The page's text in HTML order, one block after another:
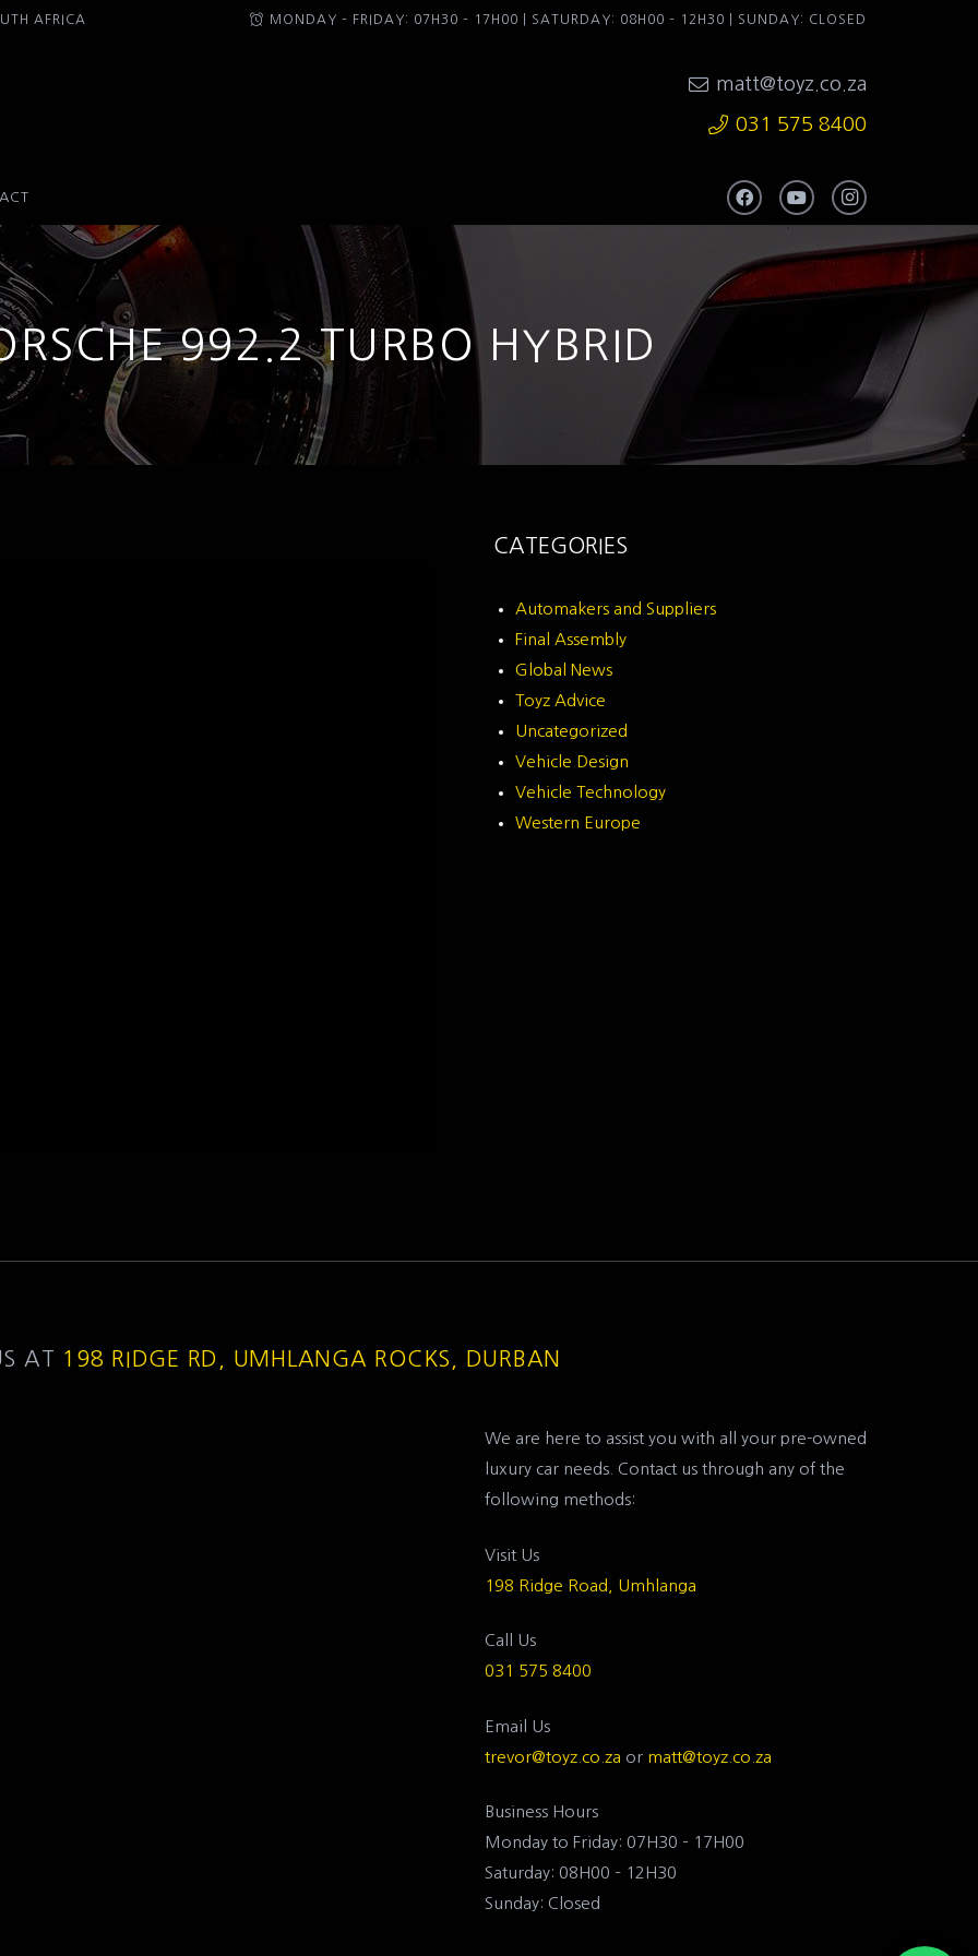
AFRICA MONDAY – FRIDAY: 07H30 – 17H00 | SATURDAY: 08H00 – 12H30 | SUNDAY: CLOSED
matt@toyz.co.za
031 575 8400
992.2 TURBO HYBRID
CATEGORIES
Automakers and Suppliers
Final Assembly
Global News
Toyz Advice
Uncategorized
Vehicle Design
Vehicle Technology
Western Europe
AT 198 RIDGE RD, UMHLANGA ROCKS, DURBAN
We are here to assist you with all your pre-owned
luxury car needs. Contact us through any of the
following methods:
Visit Us
198 Ridge Road, Umhlanga
Call Us
031 575 8400
Email Us
trevor@toyz.co.za or matt@toyz.co.za
Business Hours
Monday to Friday: 07H30 – 17H00
Saturday: 08H00 – 12H30
Sunday: Closed